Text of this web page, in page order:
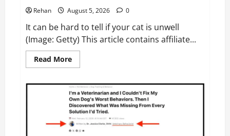
Rehan August 5, 2026 0
It can be hard to tell if your cat is unwell
(Image: Getty) This article contains affiliate...
Read MoreRead
more
owners
urged
to
watch
for
‘unusual
behaviour’